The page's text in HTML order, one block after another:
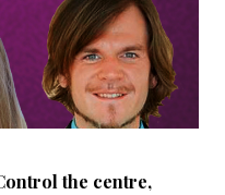
the centre,